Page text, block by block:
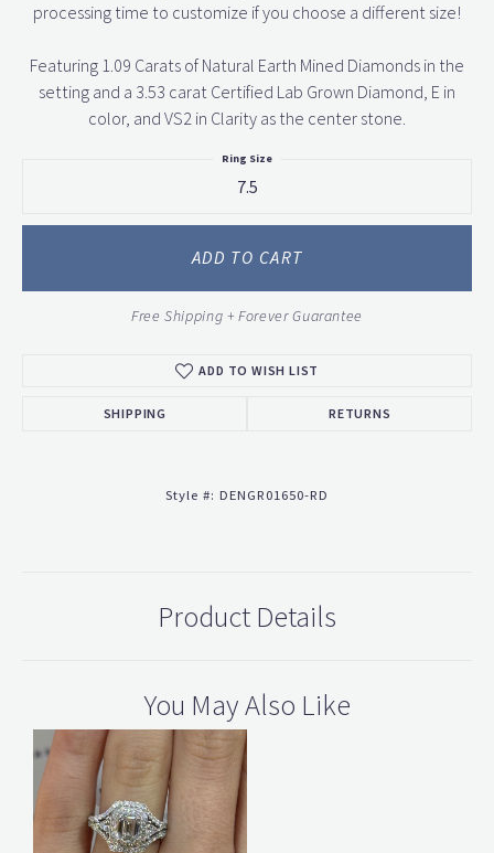
processing time to customize if you choose a different size!
Featuring 1.09 Carats of Natural Earth Mined Diamonds in the
setting and a 3.53 carat Certified Lab Grown Diamond, E in
color, and VS2 in Clarity as the center stone.
7.5
Ring Size
ADD TO CART
Free Shipping + Forever Guarantee
ADD TO WISH LIST
SHIPPING RETURNS
Style #: DENGR01650-RD
Product Details
You May Also Like